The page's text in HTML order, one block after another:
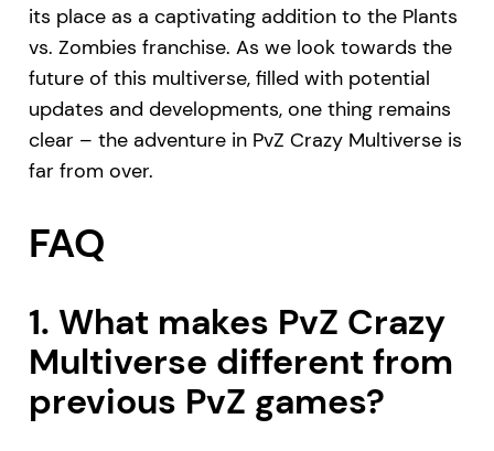
its place as a captivating addition to the Plants
vs. Zombies franchise. As we look towards the
future of this multiverse, filled with potential
updates and developments, one thing remains
clear – the adventure in PvZ Crazy Multiverse is
far from over.
FAQ
1. What makes PvZ Crazy
Multiverse different from
previous PvZ games?